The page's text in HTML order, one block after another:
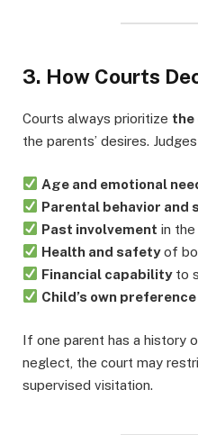
3. How Courts
Courts always prioritize the
the parents’ desires.
Age and emotional
Parental behavior and
Past involvement in the
Health and safetyof
Financial capabilityto
Child’s own preference
If one parent has a history
neglect, the court may
supervised visitation.